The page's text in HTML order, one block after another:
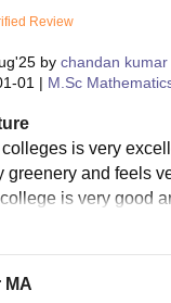
Review
by chandan kumar
01 | M.Sc
colleges is very
greenery and feels
is very good
the college staff is
MA